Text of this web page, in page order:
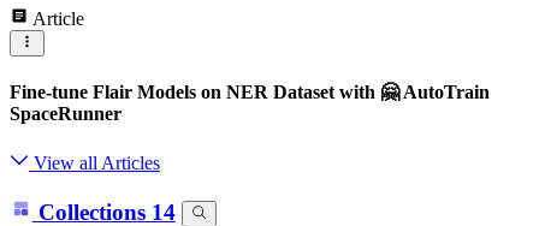
Article
Fine-tune Flair Models on NER Dataset with 🤗 AutoTrain
SpaceRunner
View all Articles
Collections 14